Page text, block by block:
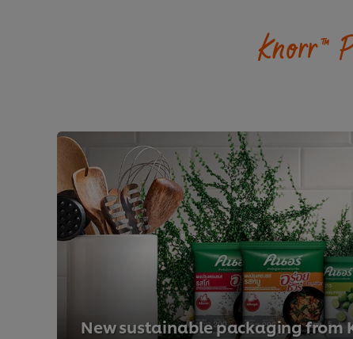
Knorr™
New sustainable packaging from